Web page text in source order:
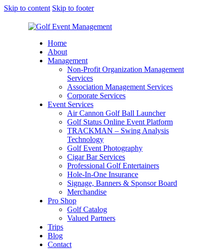
Skip to content Skip to footer
Home
About
Management
Non-Profit Organization Management
Services
Association Management Services
Corporate Services
Event Services
Air Cannon Golf Ball Launcher
Golf Status Online Event Platform
TRACKMAN – Swing Analysis
Technology
Golf Event Photography
Cigar Bar Services
Professional Golf Entertainers
Hole-In-One Insurance
Signage, Banners & Sponsor Board
Merchandise
Pro Shop
Golf Catalog
Valued Partners
Trips
Blog
Contact